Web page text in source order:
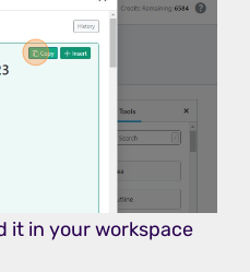
it in your workspace